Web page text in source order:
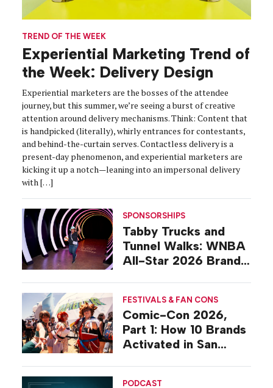
TREND OF THE WEEK
Experiential Marketing Trend of
the Week: Delivery Design
Experiential marketers are the bosses of the attendee
journey, but this summer, we’re seeing a burst of creative
attention around delivery mechanisms. Think: Content that
is handpicked (literally), whirly entrances for contestants,
and behind-the-curtain serves. Contactless delivery is a
present-day phenomenon, and experiential marketers are
kicking it up a notch—leaning into an impersonal delivery
with […]
SPONSORSHIPS
Tabby Trucks and
Tunnel Walks: WNBA
All-Star 2026 Brand
FESTIVALS & FAN CONS
Comic-Con 2026,
Part 1: How 10 Brands
Activated in San
PODCAST